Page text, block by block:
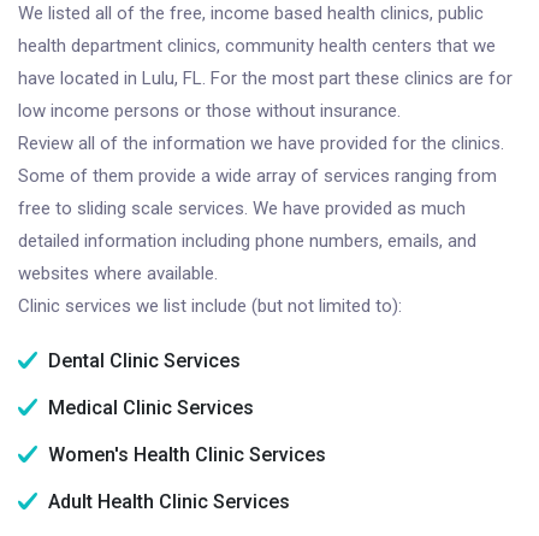
We listed all of the free, income based health clinics, public
health department clinics, community health centers that we
have located in Lulu, FL. For the most part these clinics are for
low income persons or those without insurance.
Review all of the information we have provided for the clinics.
Some of them provide a wide array of services ranging from
free to sliding scale services. We have provided as much
detailed information including phone numbers, emails, and
websites where available.
Clinic services we list include (but not limited to):
Dental Clinic Services
Medical Clinic Services
Women's Health Clinic Services
Adult Health Clinic Services